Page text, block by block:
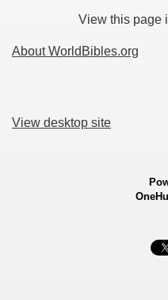
View this page
About WorldBibles.org
View desktop site